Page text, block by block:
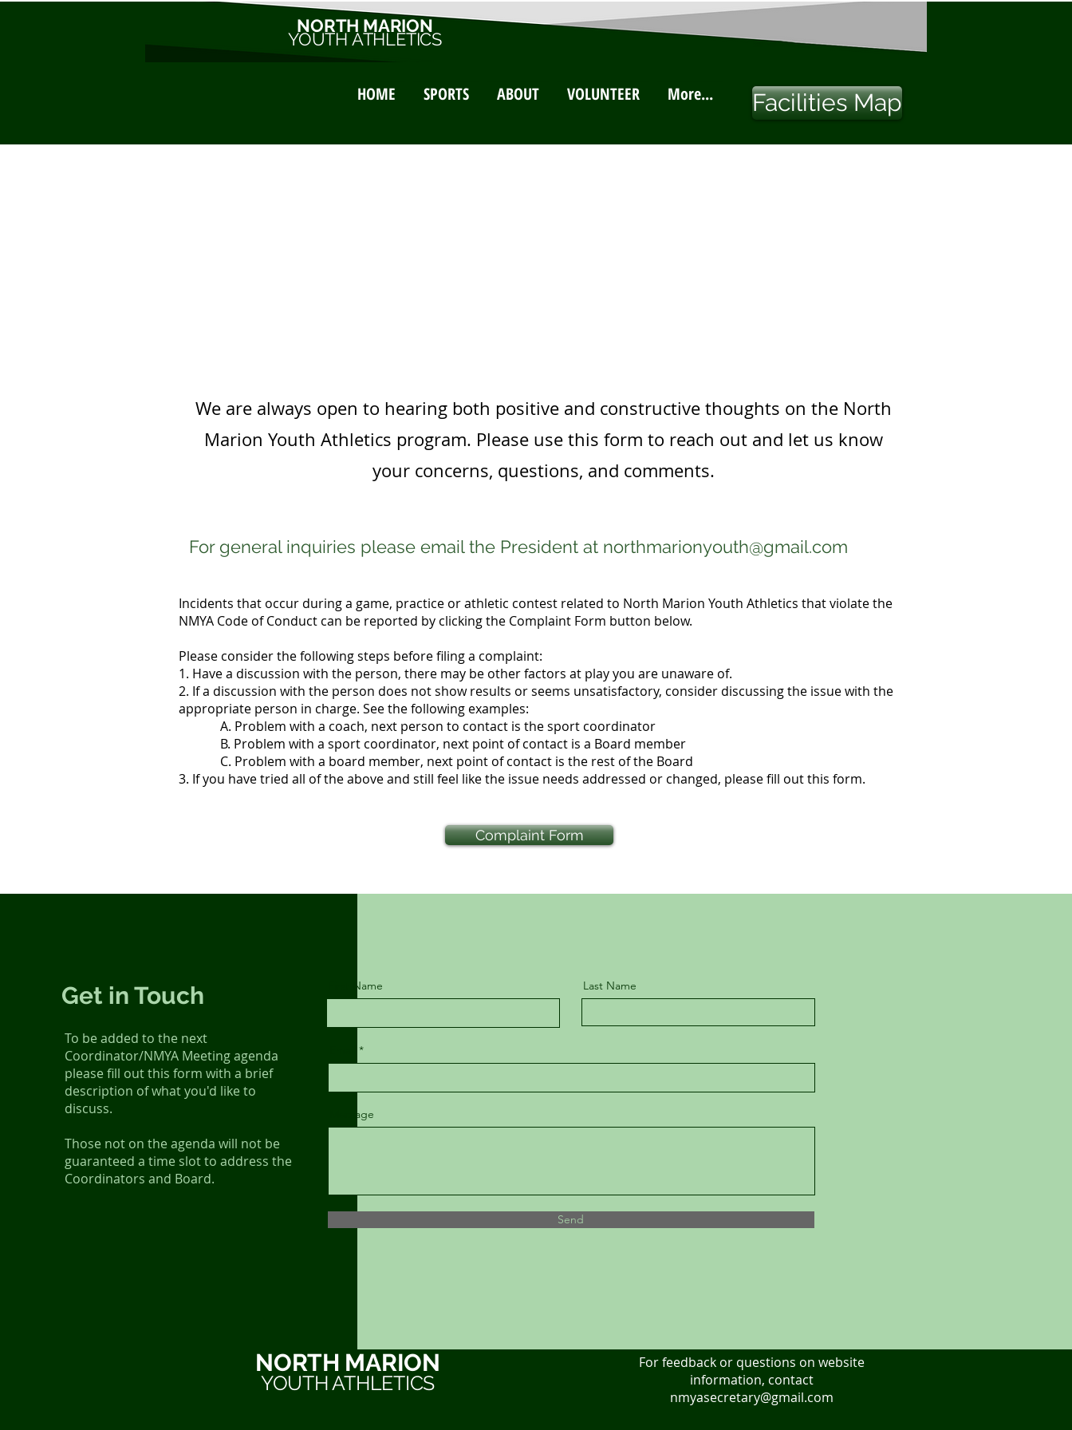
NORTH MARION
YOUTH ATHLETICS
HOME SPORTS ABOUT VOLUNTEER More... Facilities Map
We are always open to hearing both positive and constructive thoughts on the North
Marion Youth Athletics program. Please use this form to reach out and let us know
your concerns, questions, and comments.
For general inquiries please email the President at northmarionyouth@gmail.com
Incidents that occur during a game, practice or athletic contest related to North Marion Youth Athletics that violate the
NMYA Code of Conduct can be reported by clicking the Complaint Form button below.
Please consider the following steps before filing a complaint:
1. Have a discussion with the person, there may be other factors at play you are unaware of.
2. If a discussion with the person does not show results or seems unsatisfactory, consider discussing the issue with the
appropriate person in charge. See the following examples:
A. Problem with a coach, next person to contact is the sport coordinator
B. Problem with a sport coordinator, next point of contact is a Board member
C. Problem with a board member, next point of contact is the rest of the Board
3. If you have tried all of the above and still feel like the issue needs addressed or changed, please fill out this form.
Complaint Form
Get in Touch
To be added to the next
Coordinator/NMYA Meeting agenda
please fill out this form with a brief
description of what you'd like to
discuss.
Those not on the agenda will not be
guaranteed a time slot to address the
Coordinators and Board.
First Name Last Name
Message
Send
NORTH MARION
YOUTH ATHLETICS
For feedback or questions on website
information, contact
nmyasecretary@gmail.com